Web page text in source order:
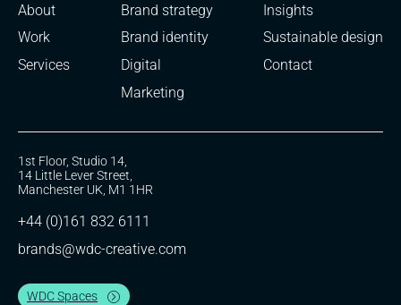
About
Work
Services
Brand strategy
Brand identity
Digital
Marketing
Insights
Sustainable design
Contact
1st Floor, Studio 14,
14 Little Lever Street,
Manchester UK, M1 1HR
+44 (0)161 832 6111
brands@wdc-creative.com
WDC Spaces